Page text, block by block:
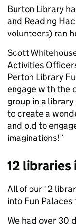
Burton Library
and Reading
volunteers) ran
Scott
Activities
Perton Library
engage with the
group in a
to create a
and old to
imaginations!”
12 libraries
All of our 12
into Fun Palaces
We had over 30